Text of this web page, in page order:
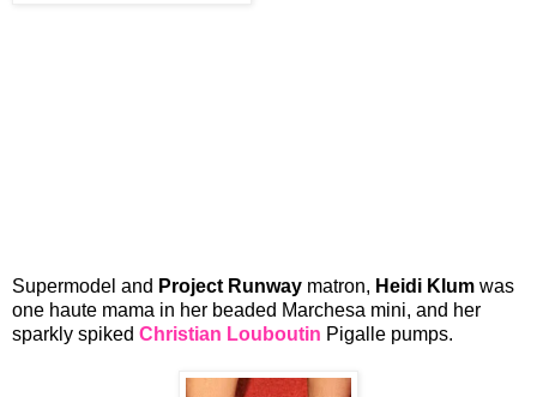
Supermodel and Project Runway matron, Heidi Klum was
one haute mama in her beaded Marchesa mini, and her
sparkly spiked Christian Louboutin Pigalle pumps.